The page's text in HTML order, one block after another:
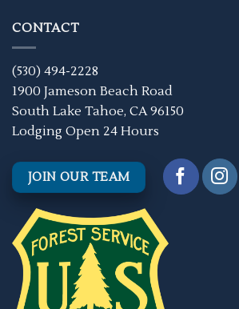
CONTACT
(530) 494-2228
1900 Jameson Beach Road
South Lake Tahoe, CA 96150
Lodging Open 24 Hours
JOIN OUR TEAM